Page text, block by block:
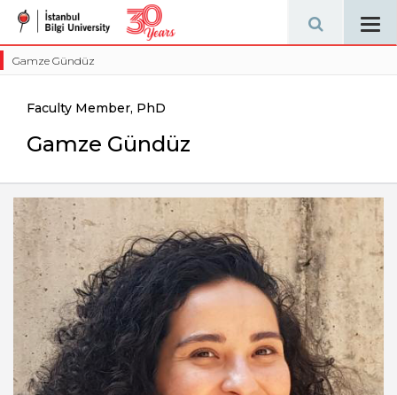
Gamze Gündüz
Faculty Member, PhD
Gamze Gündüz